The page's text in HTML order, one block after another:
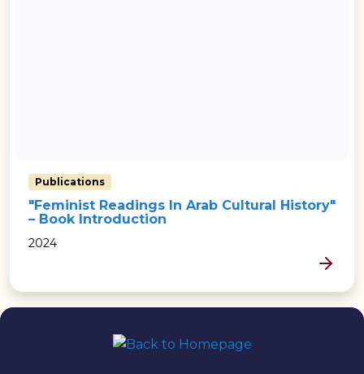
Publications
"Feminist Readings In Arab Cultural History"
– Book Introduction
2024
MORE